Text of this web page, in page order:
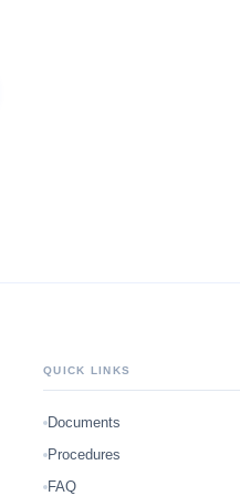
QUICK LINKS
Documents
Procedures
FAQ